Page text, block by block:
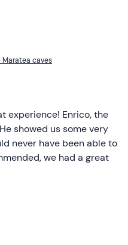
caves
experience! Enrico, the
showed us some very
never have been able to
we had a great